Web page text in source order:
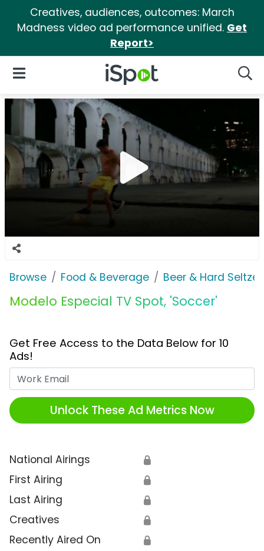
Creatives, audiences, outcomes: March
Madness video ad performance unified. Get
Report>
iSpot Logo
Open Navigation
Browse Food & Beverage Beer & Hard Seltzer
Modelo Especial TV Spot, 'Soccer'
Get Free Access to the Data Below for 10
Ads!
Unlock These Ad Metrics Now
National Airings 🔒
First Airing 🔒
Last Airing 🔒
Creatives 🔒
Recently Aired On 🔒